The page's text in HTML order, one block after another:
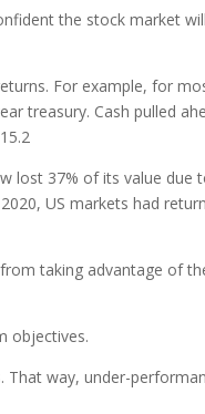
the stock market
For example, for
treasury. Cash pulled
2
lost 37% of its value due
US markets had
taking advantage of
objectives.
That way, under-